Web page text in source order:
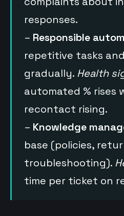
responses.
– Responsible
repetitive tasks
gradually. Health
automated % rises
recontact rising.
– Knowledge
base (policies,
troubleshooting).
time per ticket on